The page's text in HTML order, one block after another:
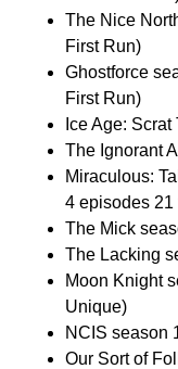
The Nice
First Run)
Ghostforce
First Run)
Ice Age:
The Ignorant
Miraculous:
4 episodes
The Mick
The Lacking
Moon Knight
Unique)
NCIS season
Our Sort of